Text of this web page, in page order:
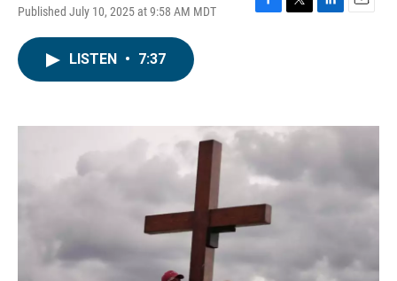
Published July 10, 2025 at 9:58 AM MDT
F
k
T
L
n
E
LISTEN • 7:37